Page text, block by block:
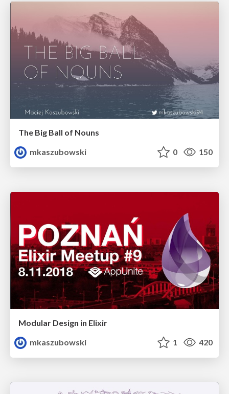
The Big Ball of Nouns
mkaszubowski
0 150
Modular Design in Elixir
mkaszubowski
1 420